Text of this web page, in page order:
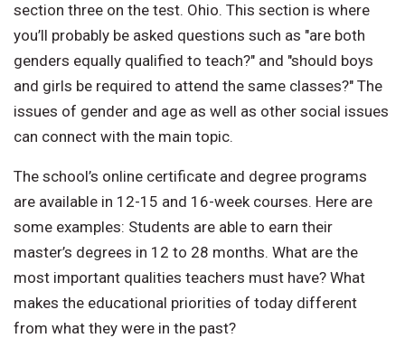
section three on the test. Ohio. This section is where
you’ll probably be asked questions such as "are both
genders equally qualified to teach?" and "should boys
and girls be required to attend the same classes?" The
issues of gender and age as well as other social issues
can connect with the main topic.
The school’s online certificate and degree programs
are available in 12-15 and 16-week courses. Here are
some examples: Students are able to earn their
master’s degrees in 12 to 28 months. What are the
most important qualities teachers must have? What
makes the educational priorities of today different
from what they were in the past?